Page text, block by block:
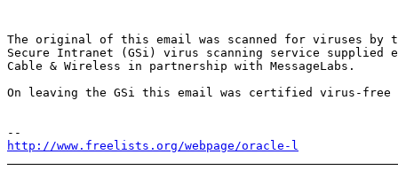
The original of this email was scanned for viruses by
Secure Intranet (GSi) virus scanning service supplied
Cable & Wireless in partnership with MessageLabs.
On leaving the GSi this email was certified virus-free
http://www.freelists.org/webpage/oracle-l